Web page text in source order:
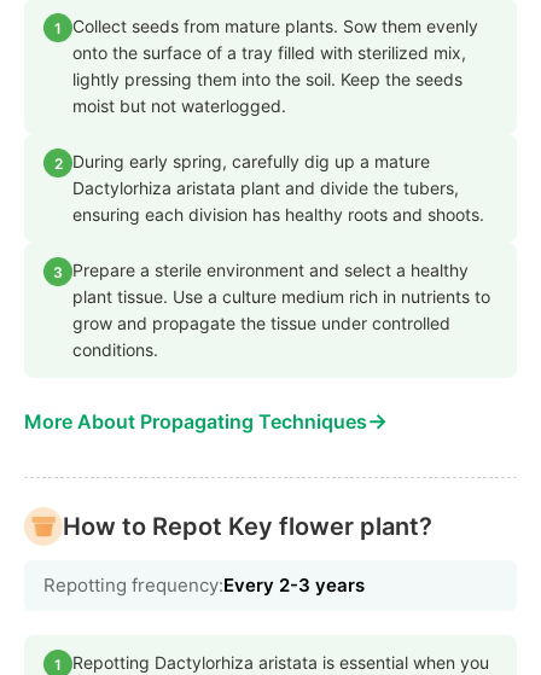
1
Collect seeds from mature plants. Sow them evenly
onto the surface of a tray filled with sterilized mix,
lightly pressing them into the soil. Keep the seeds
moist but not waterlogged.
2
During early spring, carefully dig up a mature
Dactylorhiza aristata plant and divide the tubers,
ensuring each division has healthy roots and shoots.
3
Prepare a sterile environment and select a healthy
plant tissue. Use a culture medium rich in nutrients to
grow and propagate the tissue under controlled
conditions.
More About Propagating Techniques→
How to Repot Key flower plant?
Repotting frequency:Every 2-3 years
1
Repotting Dactylorhiza aristata is essential when you